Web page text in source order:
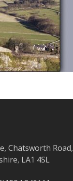
Chatsworth Road,
LA1 4SL